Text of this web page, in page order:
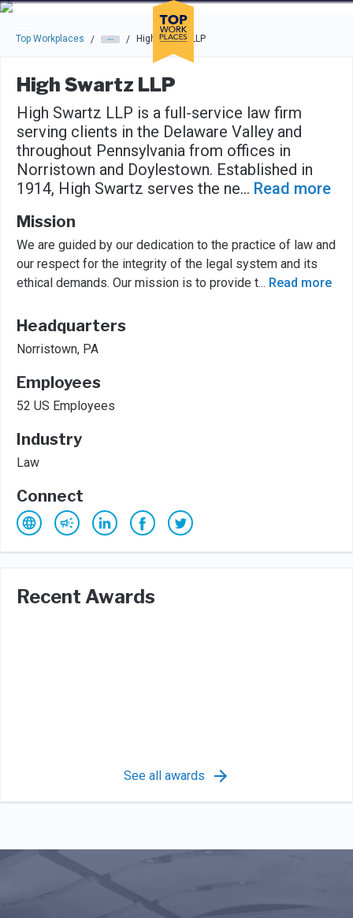
Skip to main navigation
Skip to main content
Press enter to activate the dialog and use the tab key to
Top Workplaces / / High Swartz LLP
High Swartz LLP
High Swartz LLP is a full-service law firm
serving clients in the Delaware Valley and
throughout Pennsylvania from offices in
Norristown and Doylestown. Established in
1914, High Swartz serves the ne... Read more
Mission
We are guided by our dedication to the practice of law and
our respect for the integrity of the legal system and its
ethical demands. Our mission is to provide t... Read more
Headquarters
Norristown, PA
Employees
52 US Employees
Industry
Law
Connect
Recent Awards
See all awards